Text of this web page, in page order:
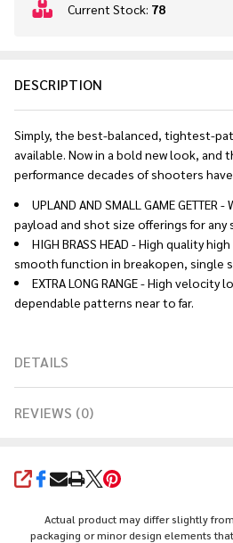
In
To
Current Stock: 78
SHARE
Actual product may differ slightly
packaging or minor design elements
DESCRIPTION
Simply, the best-balanced, tightest-
available. Now in a bold new look, and
performance decades of shooters
UPLAND AND SMALL GAME GETTER
payload and shot size offerings for any
HIGH BRASS HEAD - High quality
smooth function in breakopen, single
EXTRA LONG RANGE - High
dependable patterns near to far.
DETAILS
REVIEWS (0)